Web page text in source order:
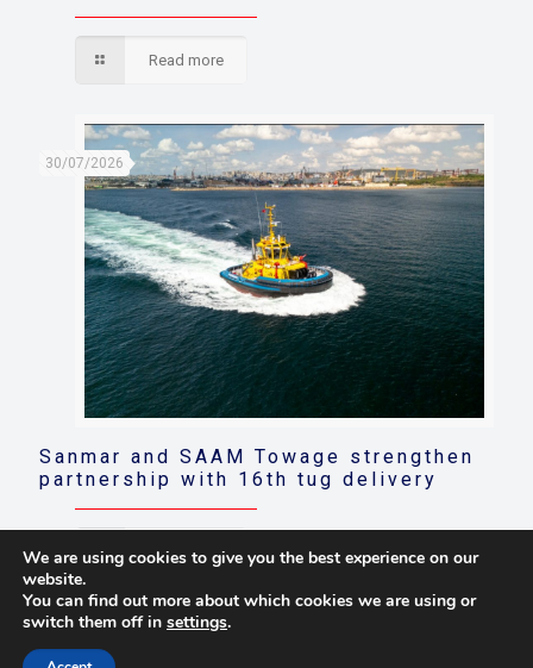
Read more
30/07/2026
Sanmar and SAAM Towage strengthen
partnership with 16th tug delivery
Read more
© 2021 Towingline. All Rights Reserved. |
We are using cookies to give you the best experience on our
website.
You can find out more about which cookies we are using or
switch them off in settings.